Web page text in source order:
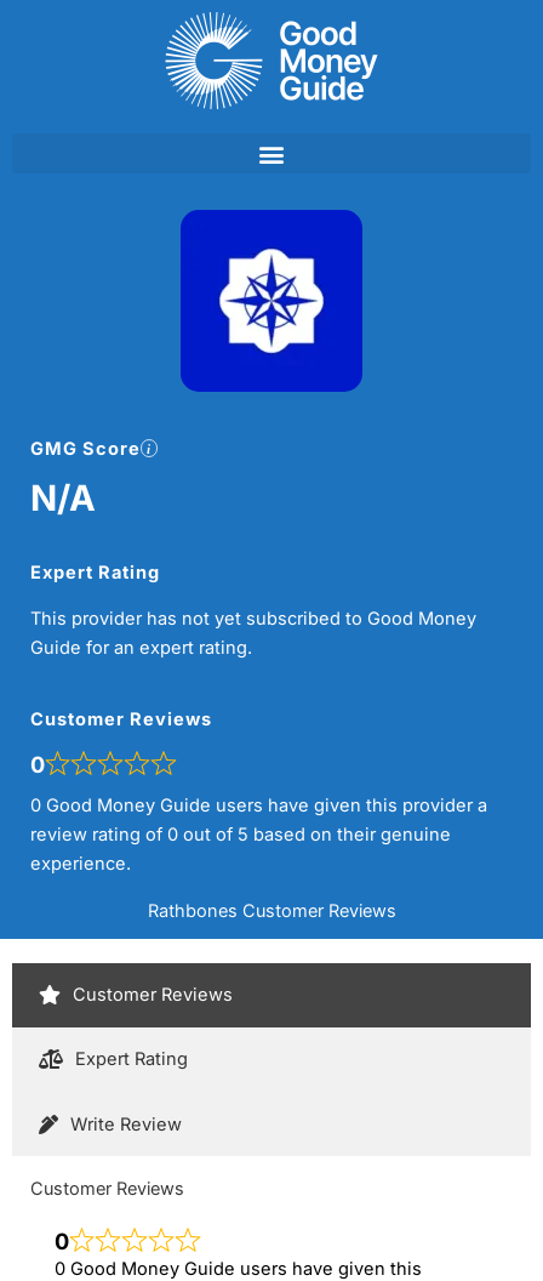
GMG Score
N/A
Expert Rating
This provider has not yet subscribed to Good Money
Guide for an expert rating.
Customer Reviews
0
0 Good Money Guide users have given this provider a
review rating of 0 out of 5 based on their genuine
experience.
Rathbones Customer Reviews
Customer Reviews
Expert Rating
Write Review
Customer Reviews
0
0 Good Money Guide users have given this